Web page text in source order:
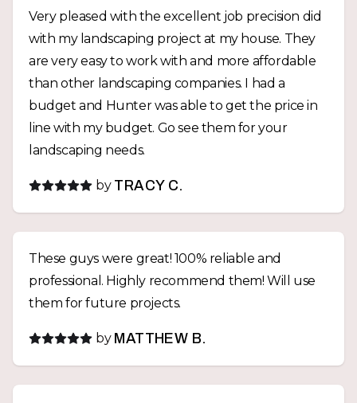
Very pleased with the excellent job precision did
with my landscaping project at my house. They
are very easy to work with and more affordable
than other landscaping companies. I had a
budget and Hunter was able to get the price in
line with my budget. Go see them for your
landscaping needs.
by TRACY C.
These guys were great! 100% reliable and
professional. Highly recommend them! Will use
them for future projects.
by MATTHEW B.